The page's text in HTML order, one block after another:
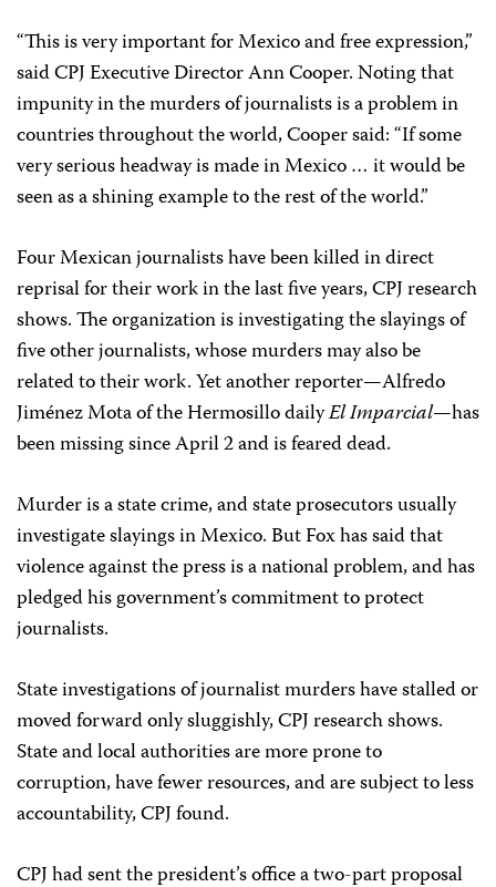
“This is very important for Mexico and free expression,”
said CPJ Executive Director Ann Cooper. Noting that
impunity in the murders of journalists is a problem in
countries throughout the world, Cooper said: “If some
very serious headway is made in Mexico … it would be
seen as a shining example to the rest of the world.”
Four Mexican journalists have been killed in direct
reprisal for their work in the last five years, CPJ research
shows. The organization is investigating the slayings of
five other journalists, whose murders may also be
related to their work. Yet another reporter—Alfredo
Jiménez Mota of the Hermosillo dailyEl Imparcial—has
been missing since April 2 and is feared dead.
Murder is a state crime, and state prosecutors usually
investigate slayings in Mexico. But Fox has said that
violence against the press is a national problem, and has
pledged his government’s commitment to protect
journalists.
State investigations of journalist murders have stalled or
moved forward only sluggishly, CPJ research shows.
State and local authorities are more prone to
corruption, have fewer resources, and are subject to less
accountability, CPJ found.
CPJ had sent the president’s office a two-part proposal